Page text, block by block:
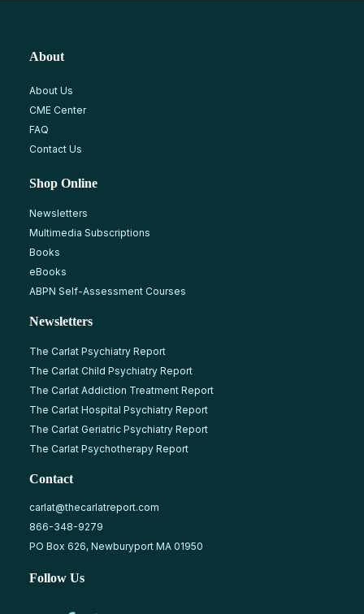
About
About Us
CME Center
FAQ
Contact Us
Shop Online
Newsletters
Multimedia Subscriptions
Books
eBooks
ABPN Self-Assessment Courses
Newsletters
The Carlat Psychiatry Report
The Carlat Child Psychiatry Report
The Carlat Addiction Treatment Report
The Carlat Hospital Psychiatry Report
The Carlat Geriatric Psychiatry Report
The Carlat Psychotherapy Report
Contact
carlat@thecarlatreport.com
866-348-9279
PO Box 626, Newburyport MA 01950
Follow Us